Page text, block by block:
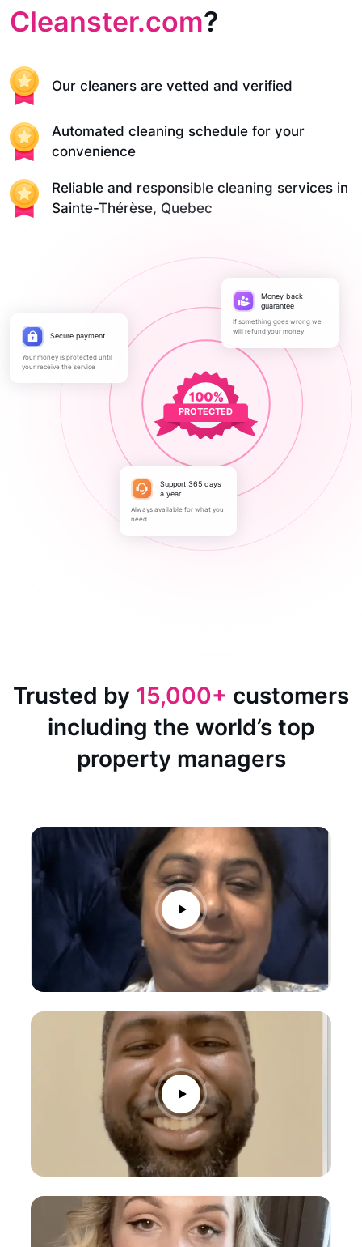
Cleanster.com?
Our cleaners are vetted and verified
Automated cleaning schedule for your
convenience
Reliable and responsible cleaning services in
Sainte-Thérèse, Quebec
PROTECTED
Secure payment
Your money is protected until
your receive the service
Money back
guarantee
If something goes wrong we
will refund your money
Support 365 days
a year
Always available for what you
need
Trusted by 15,000+ customers
including the world’s top
property managers